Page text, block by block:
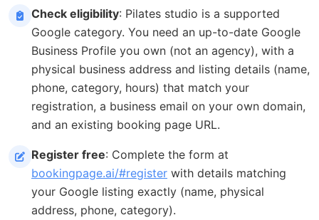
Check eligibility: Pilates studio is a supported
Google category. You need an up-to-date Google
Business Profile you own (not an agency), with a
physical business address and listing details (name,
phone, category, hours) that match your
registration, a business email on your own domain,
and an existing booking page URL.
Register free: Complete the form at
bookingpage.ai/#register with details matching
your Google listing exactly (name, physical
address, phone, category).